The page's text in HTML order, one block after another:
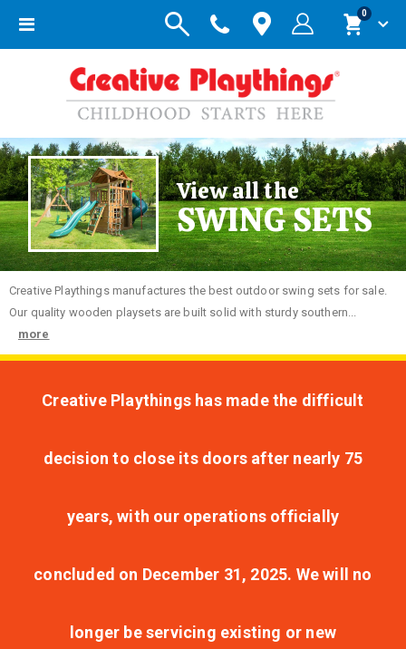
Toggle
Cart
0items
View all the
SWING SETS
Creative Playthings manufactures the best outdoor swing sets for sale.
Our quality wooden playsets are built solid with sturdy southern...
more
Creative Playthings has made the difficult
decision to close its doors after nearly 75
years, with our operations officially
concluded on December 31, 2025. We will no
longer be servicing existing or new